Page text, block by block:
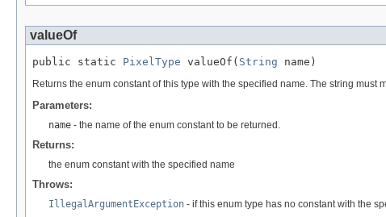
valueOf
public static PixelType valueOf( String name)
Returns the enum constant of this type with the specified name. The string must
Parameters:
name - the name of the enum constant to be returned.
Returns:
the enum constant with the specified name
Throws:
IllegalArgumentException - if this enum type has no constant with the